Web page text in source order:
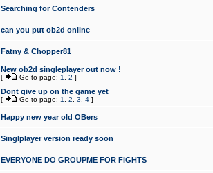
Searching for Contenders
can you put ob2d online
Fatny & Chopper81
New ob2d singleplayer out now !
[ Go to page: 1 2 ]
Dont give up on the game yet
[ Go to page: 1 2 3 4 ]
Happy new year old OBers
Singlplayer version ready soon
EVERYONE DO GROUPME FOR FIGHTS